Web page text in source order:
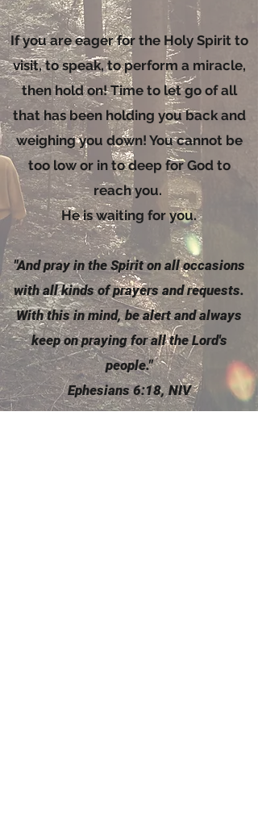
If you are eager for the Holy Spirit to
visit, to speak, to perform a miracle,
then hold on! Time to let go of all
that has been holding you back and
weighing you down! You cannot be
too low or in to deep for God to
reach you.
He is waiting for you.
"And pray in the Spiriton all occasions
with all kinds of prayers and requests.
With this in mind, be alert and always
keep on praying for all the Lord's
people."
Ephesians 6:18, NIV